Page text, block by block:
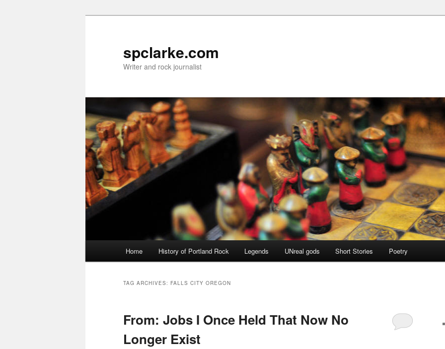
spclarke.com
Writer and rock journalist
Home History of Portland Rock Legends UNreal gods Short Stories Poetry
TAG ARCHIVES: FALLS CITY OREGON
From: Jobs I Once Held That Now No
Longer Exist